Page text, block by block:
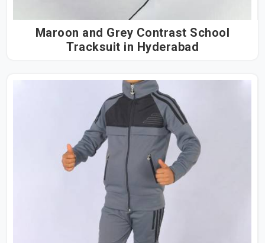
Maroon and Grey Contrast School
Tracksuit in Hyderabad